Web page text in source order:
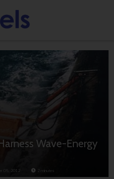
Wave-Energy
05, 2012 2minutes